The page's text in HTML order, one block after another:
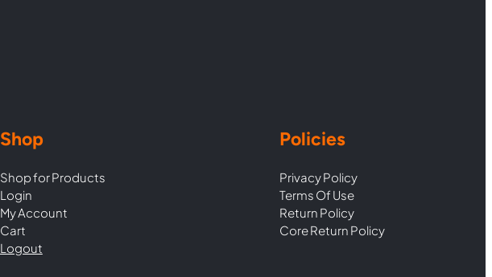
Shop
Shop for Products
Login
My Account
Cart
Logout
Policies
Privacy Policy
Terms Of Use
Return Policy
Core Return Policy